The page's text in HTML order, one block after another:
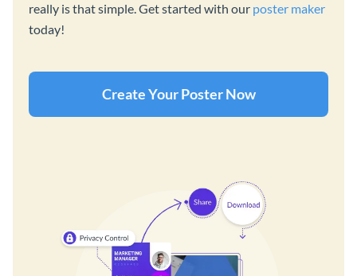
really is that simple. Get started with our poster maker
today!
Create Your Poster Now